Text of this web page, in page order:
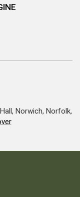
Norwich, Norfolk,